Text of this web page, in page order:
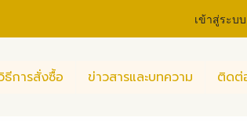
เข้าสู่ระบบ
ธีการสั่งซื้อ ข่าวสารและบทความ ติดต่